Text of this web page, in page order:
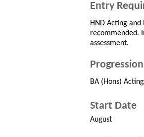
Entry
HND Acting
recommended.
assessment.
BA (Hons)
Start Date
August